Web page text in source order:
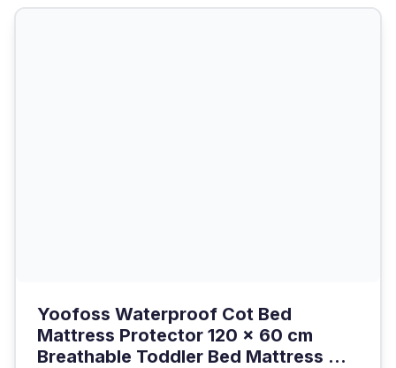
Yoofoss Waterproof Cot Bed
Mattress Protector 120 x 60 cm
Breathable Toddler Bed Mattress ...